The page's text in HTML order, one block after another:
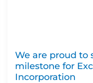
We are proud to
milestone for
Incorporation